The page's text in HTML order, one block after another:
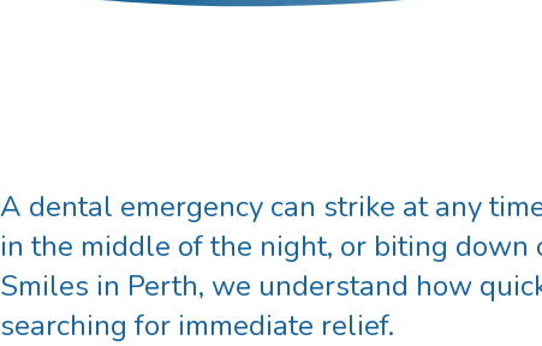
A dental emergency can strike at any
in the middle of the night, or biting
Smiles in Perth, we understand how
searching for immediate relief.